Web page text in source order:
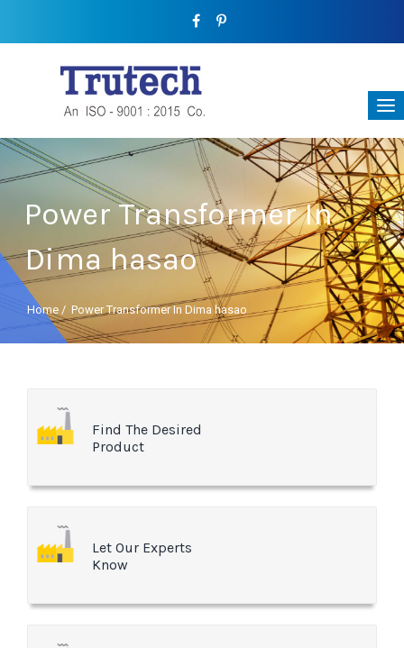
Power Transformer In
Dima hasao
Home / Power Transformer In Dima hasao
Find The Desired
Product
Let Our Experts
Know